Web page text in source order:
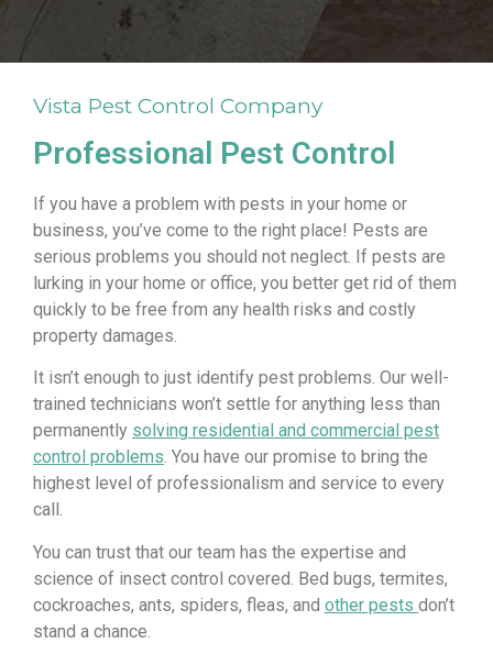
Vista Pest Control Company
Professional Pest Control
If you have a problem with pests in your home or
business, you’ve come to the right place! Pests are
serious problems you should not neglect. If pests are
lurking in your home or office, you better get rid of them
quickly to be free from any health risks and costly
property damages.
It isn’t enough to just identify pest problems. Our well-
trained technicians won’t settle for anything less than
permanently solving residential and commercial pest
control problems. You have our promise to bring the
highest level of professionalism and service to every
call.
You can trust that our team has the expertise and
science of insect control covered. Bed bugs, termites,
cockroaches, ants, spiders, fleas, and other pests don’t
stand a chance.